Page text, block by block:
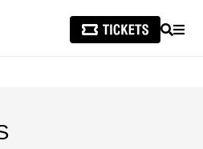
SEARCH